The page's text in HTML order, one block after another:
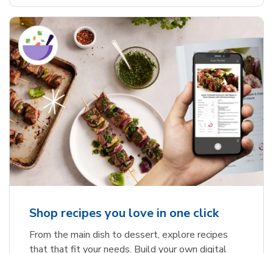
Shop recipes you love in one click
From the main dish to dessert, explore recipes
that that fit your needs. Build your own digital